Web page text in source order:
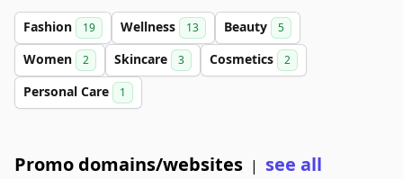
Fashion 19 Wellness 13 Beauty 5
Women 2 Skincare 3 Cosmetics 2
Personal Care 1
Promo domains/websites | see all